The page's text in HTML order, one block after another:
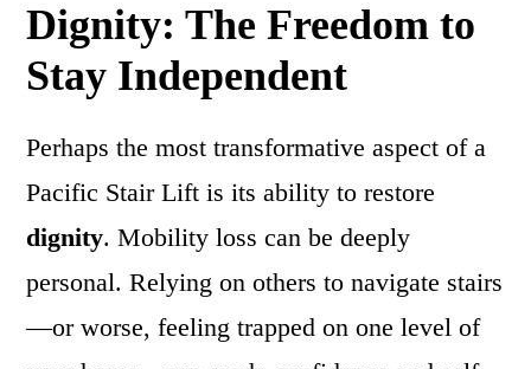
Dignity: The Freedom to
Stay Independent
Perhaps the most transformative aspect of a
Pacific Stair Lift is its ability to restore
dignity. Mobility loss can be deeply
personal. Relying on others to navigate stairs
—or worse, feeling trapped on one level of